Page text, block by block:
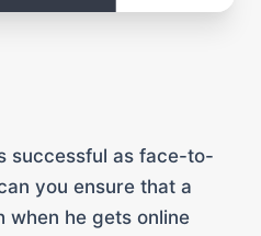
successful as face-to-
you ensure that a
when he gets online